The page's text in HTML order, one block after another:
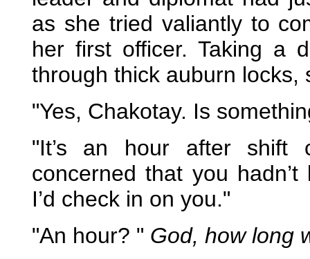
as she tried valiantly to
her first officer. Taking a
through thick auburn locks,
"Yes, Chakotay. Is
"It’s an hour after shift
concerned that you
I’d check in on you."
"An hour? " God, how long